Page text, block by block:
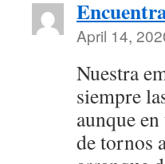
April 14,
Nuestra
siempre
aunque
de tornos